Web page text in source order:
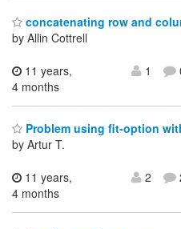
concatenating row and
by Allin Cottrell
11 years,
4 months
1
Problem using fit-option
by Artur T.
11 years,
4 months
2